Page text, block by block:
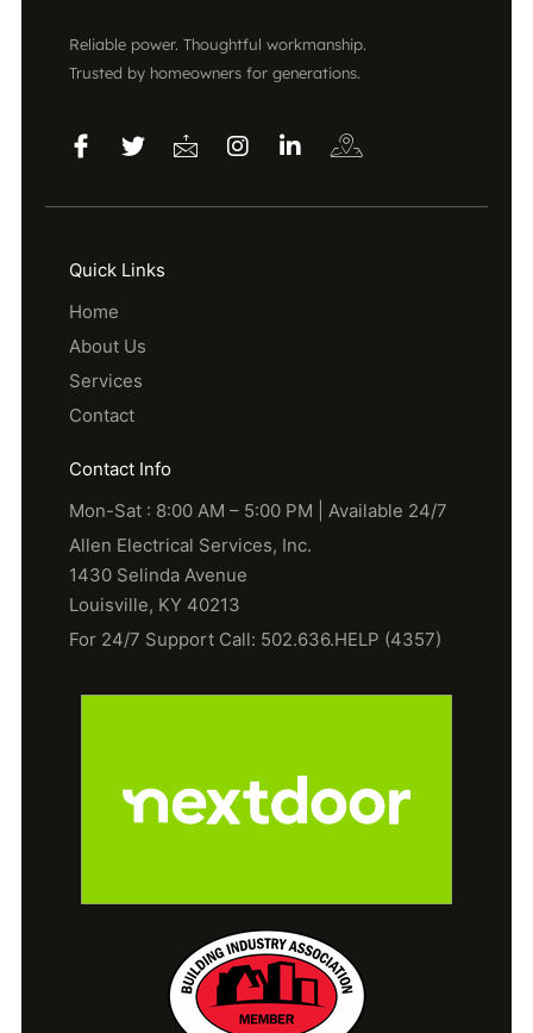
Reliable power. Thoughtful workmanship.
Trusted by homeowners for generations.
Quick Links
Home
About Us
Services
Contact
Contact Info
Mon-Sat : 8:00 AM – 5:00 PM | Available 24/7
Allen Electrical Services, Inc.
1430 Selinda Avenue
Louisville, KY 40213
For 24/7 Support Call: 502.636.HELP (4357)